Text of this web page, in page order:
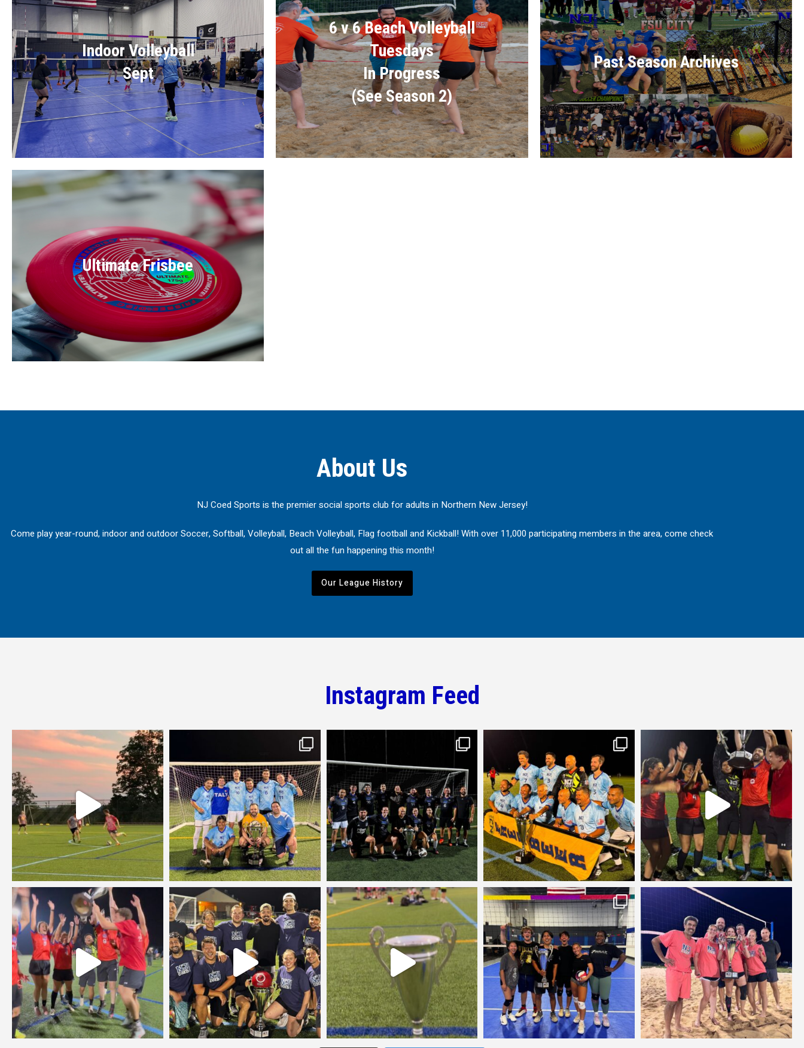
Indoor Volleyball
Sept
Ultimate Frisbee
6 v 6 Beach Volleyball
Tuesdays
In Progress
(See Season 2)
Past Season Archives
About Us
NJ Coed Sports is the premier social sports club for adults in Northern New Jersey!
Come play year-round, indoor and outdoor Soccer, Softball, Volleyball, Beach Volleyball, Flag football and Kickball! With over 11,000 participating members in the area, come check
out all the fun happening this month!
Our League History
Instagram Feed